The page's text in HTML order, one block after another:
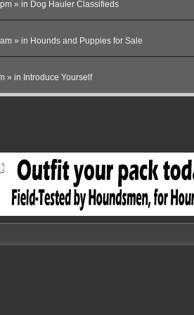
» in Dog Hauler Classifieds
» in Hounds and Puppies for Sale
» in Introduce Yourself